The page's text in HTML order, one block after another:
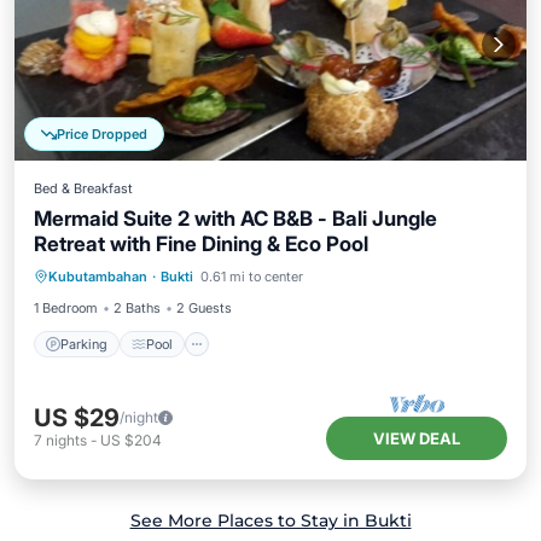
Price Dropped
Bed & Breakfast
Mermaid Suite 2 with AC B&B - Bali Jungle
Retreat with Fine Dining & Eco Pool
Kubutambahan · Bukti 0.61 mi to center
1 Bedroom
2 Baths 2 Guests
Parking Pool
Parking Pool
Air Conditioner
Internet
US $29/night
7 nights - US $204 VIEW DEAL
See More Places to Stay in Bukti